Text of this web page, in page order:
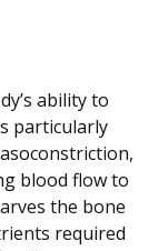
ability to
particularly
blood flow to
the bone
required